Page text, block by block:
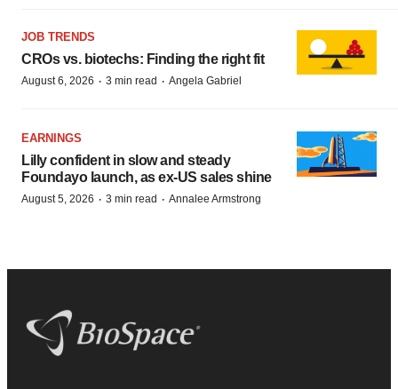
JOB TRENDS
CROs vs. biotechs: Finding the right fit
August 6, 2026 · 3 min read · Angela Gabriel
EARNINGS
Lilly confident in slow and steady
Foundayo launch, as ex-US sales shine
August 5, 2026 · 3 min read · Annalee Armstrong